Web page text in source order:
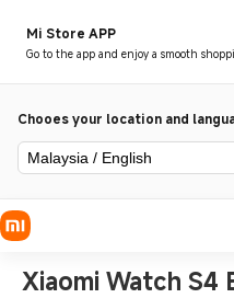
Mi Store APP
Go to the app and enjoy a smooth
Chooes your location and
Malaysia / English
Xiaomi Watch S4